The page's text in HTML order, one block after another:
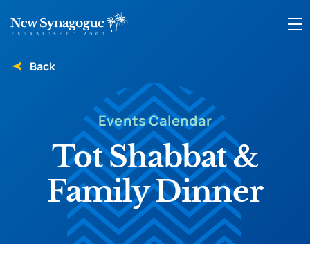
Back
Events Calendar
Tot Shabbat &
Family Dinner